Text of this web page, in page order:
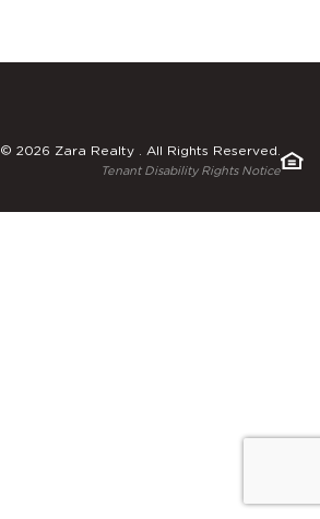
© 2026 Zara Realty . All Rights Reserved.
Tenant Disability Rights Notice